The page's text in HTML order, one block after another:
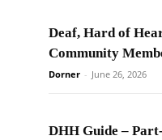
Deaf, Hard of
Community
Dorner - June 26, 2026
DHH Guide –